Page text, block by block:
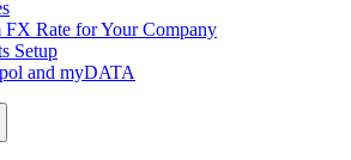
FX Rate for Your Company
Setup
and myDATA